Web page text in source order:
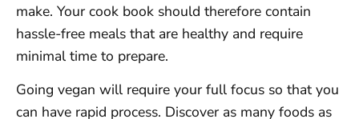
make. Your cook book should therefore contain
hassle-free meals that are healthy and require
minimal time to prepare.
Going vegan will require your full focus so that you
can have rapid process. Discover as many foods as